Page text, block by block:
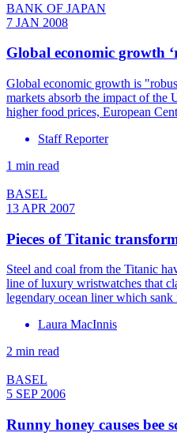
BANK OF JAPAN
7 JAN 2008
Global economic growth
Global economic growth is
markets absorb the impact of the
higher food prices, European
Staff Reporter
1 min read
BASEL
13 APR 2007
Pieces of Titanic
Steel and coal from the Titanic
line of luxury wristwatches that
legendary ocean liner which
Laura MacInnis
2 min read
BASEL
5 SEP 2006
Runny honey causes bee